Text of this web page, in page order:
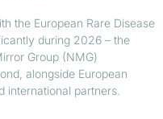
the European Rare Disease
during 2026 – the
Group (NMG)
alongside European
international partners.